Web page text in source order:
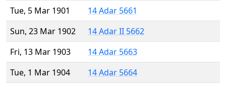
Tue, 5 Mar 1901
14 Adar 5661
Sun, 23 Mar 1902
14 Adar II 5662
Fri, 13 Mar 1903
14 Adar 5663
Tue, 1 Mar 1904
14 Adar 5664